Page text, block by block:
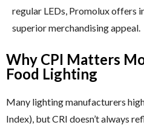
regular LEDs, Promolux offers
superior merchandising appeal.
Why CPI Matters
Food Lighting
Many lighting manufacturers
Index), but CRI doesn’t always